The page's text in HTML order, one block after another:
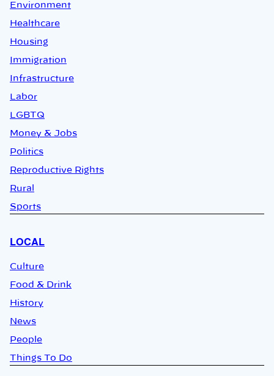
Environment
Healthcare
Housing
Immigration
Infrastructure
Labor
LGBTQ
Money & Jobs
Politics
Reproductive Rights
Rural
Sports
LOCAL
Culture
Food & Drink
History
News
People
Things To Do